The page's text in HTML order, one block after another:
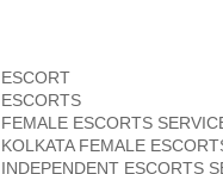
ESCORT
ESCORTS
FEMALE ESCORTS
KOLKATA FEMALE
INDEPENDENT ESCORTS